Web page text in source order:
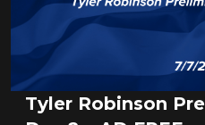
Tyler Robinson